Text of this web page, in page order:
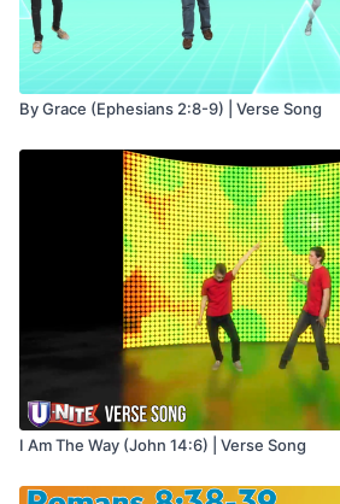
By Grace (Ephesians 2:8-9) | Verse Song
I Am The Way (John 14:6) | Verse Song